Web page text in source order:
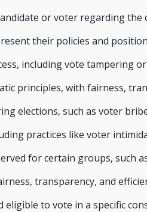
or voter regarding
their policies and
including vote tampering
principles, with fairness,
elections, such as voter
practices like voter
for certain groups, such
transparency, and
to vote in a specific